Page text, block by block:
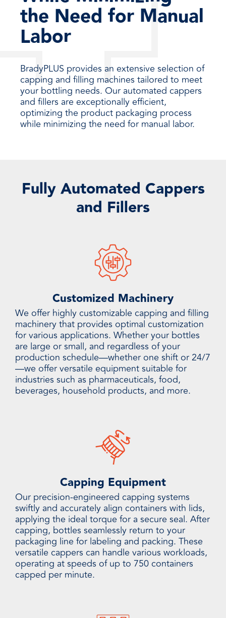
the Need for Manual
Labor
BradyPLUS provides an extensive selection of
capping and filling machines tailored to meet
your bottling needs. Our automated cappers
and fillers are exceptionally efficient,
optimizing the product packaging process
while minimizing the need for manual labor.
Fully Automated Cappers
and Fillers
Customized Machinery
We offer highly customizable capping and filling
machinery that provides optimal customization
for various applications. Whether your bottles
are large or small, and regardless of your
production schedule—whether one shift or 24/7
—we offer versatile equipment suitable for
industries such as pharmaceuticals, food,
beverages, household products, and more.
Capping Equipment
Our precision-engineered capping systems
swiftly and accurately align containers with lids,
applying the ideal torque for a secure seal. After
capping, bottles seamlessly return to your
packaging line for labeling and packing. These
versatile cappers can handle various workloads,
operating at speeds of up to 750 containers
capped per minute.